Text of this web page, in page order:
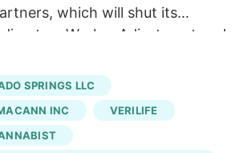
which will shut its
to a Worker Adjustment and
the sale of Native
Native Roots stores for an
The last day of work
WARN notice filed Aug. 4. Is
closed the Native Roots
SPRINGS LLC
INC
VERILIFE